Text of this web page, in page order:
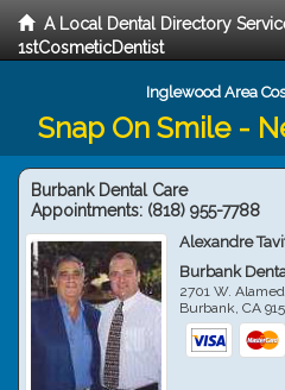
A Local Dental Directory
1stCosmeticDentist
Inglewood Area
Snap On Smile -
Burbank Dental Care
Appointments: (818) 955-7788
Alexandre
Burbank
2701 W.
Burbank,CA